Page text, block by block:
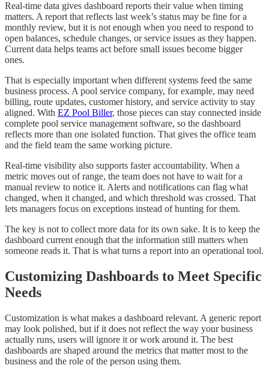
Real-time data gives dashboard reports their value when timing
matters. A report that reflects last week’s status may be fine for a
monthly review, but it is not enough when you need to respond to
open balances, schedule changes, or service issues as they happen.
Current data helps teams act before small issues become bigger
ones.
That is especially important when different systems feed the same
business process. A pool service company, for example, may need
billing, route updates, customer history, and service activity to stay
aligned. With EZ Pool Biller, those pieces can stay connected inside
complete pool service management software, so the dashboard
reflects more than one isolated function. That gives the office team
and the field team the same working picture.
Real-time visibility also supports faster accountability. When a
metric moves out of range, the team does not have to wait for a
manual review to notice it. Alerts and notifications can flag what
changed, when it changed, and which threshold was crossed. That
lets managers focus on exceptions instead of hunting for them.
The key is not to collect more data for its own sake. It is to keep the
dashboard current enough that the information still matters when
someone reads it. That is what turns a report into an operational tool.
Customizing Dashboards to Meet Specific
Needs
Customization is what makes a dashboard relevant. A generic report
may look polished, but if it does not reflect the way your business
actually runs, users will ignore it or work around it. The best
dashboards are shaped around the metrics that matter most to the
business and the role of the person using them.